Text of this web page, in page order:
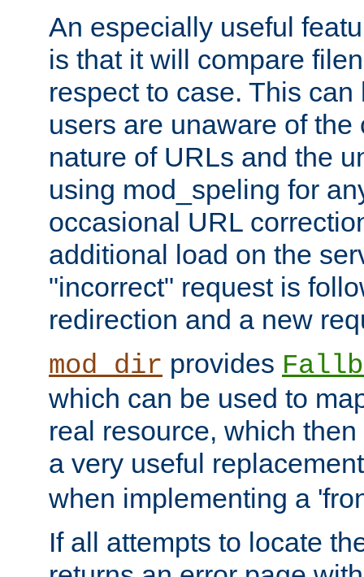
An especially useful
is that it will compare
respect to case. This
users are unaware of the
nature of URLs and the
using mod_speling for
occasional URL
additional load on the
"incorrect" request is
redirection and a new
mod_dir provides
which can be used to
real resource, which
a very useful
when implementing a
If all attempts to locate